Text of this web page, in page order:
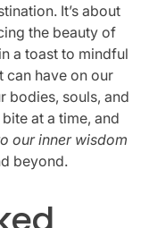
It’s about
the beauty of
a toast to mindful
can have on our
bodies, souls, and
at a time, and
our inner wisdom
beyond.